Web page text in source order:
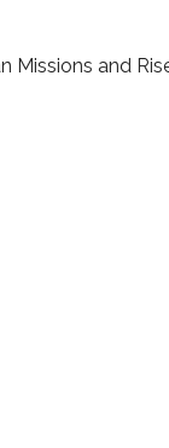
and